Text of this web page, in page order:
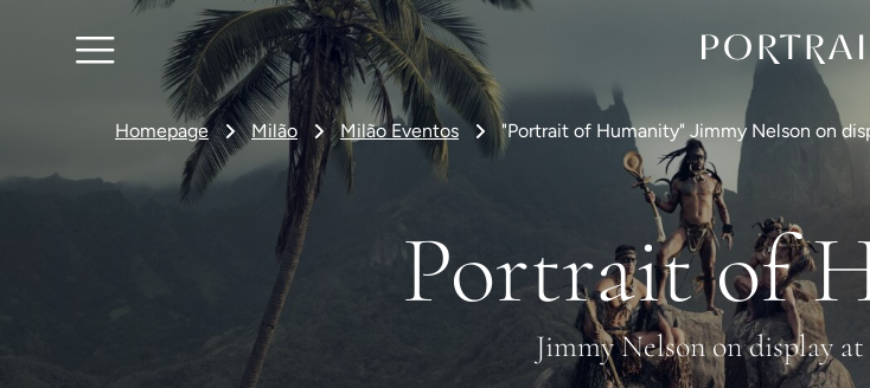
Homepage Milão Milão Eventos "Portrait of Humanity" Jimmy Nelson on
Portrait of
Jimmy Nelson on display